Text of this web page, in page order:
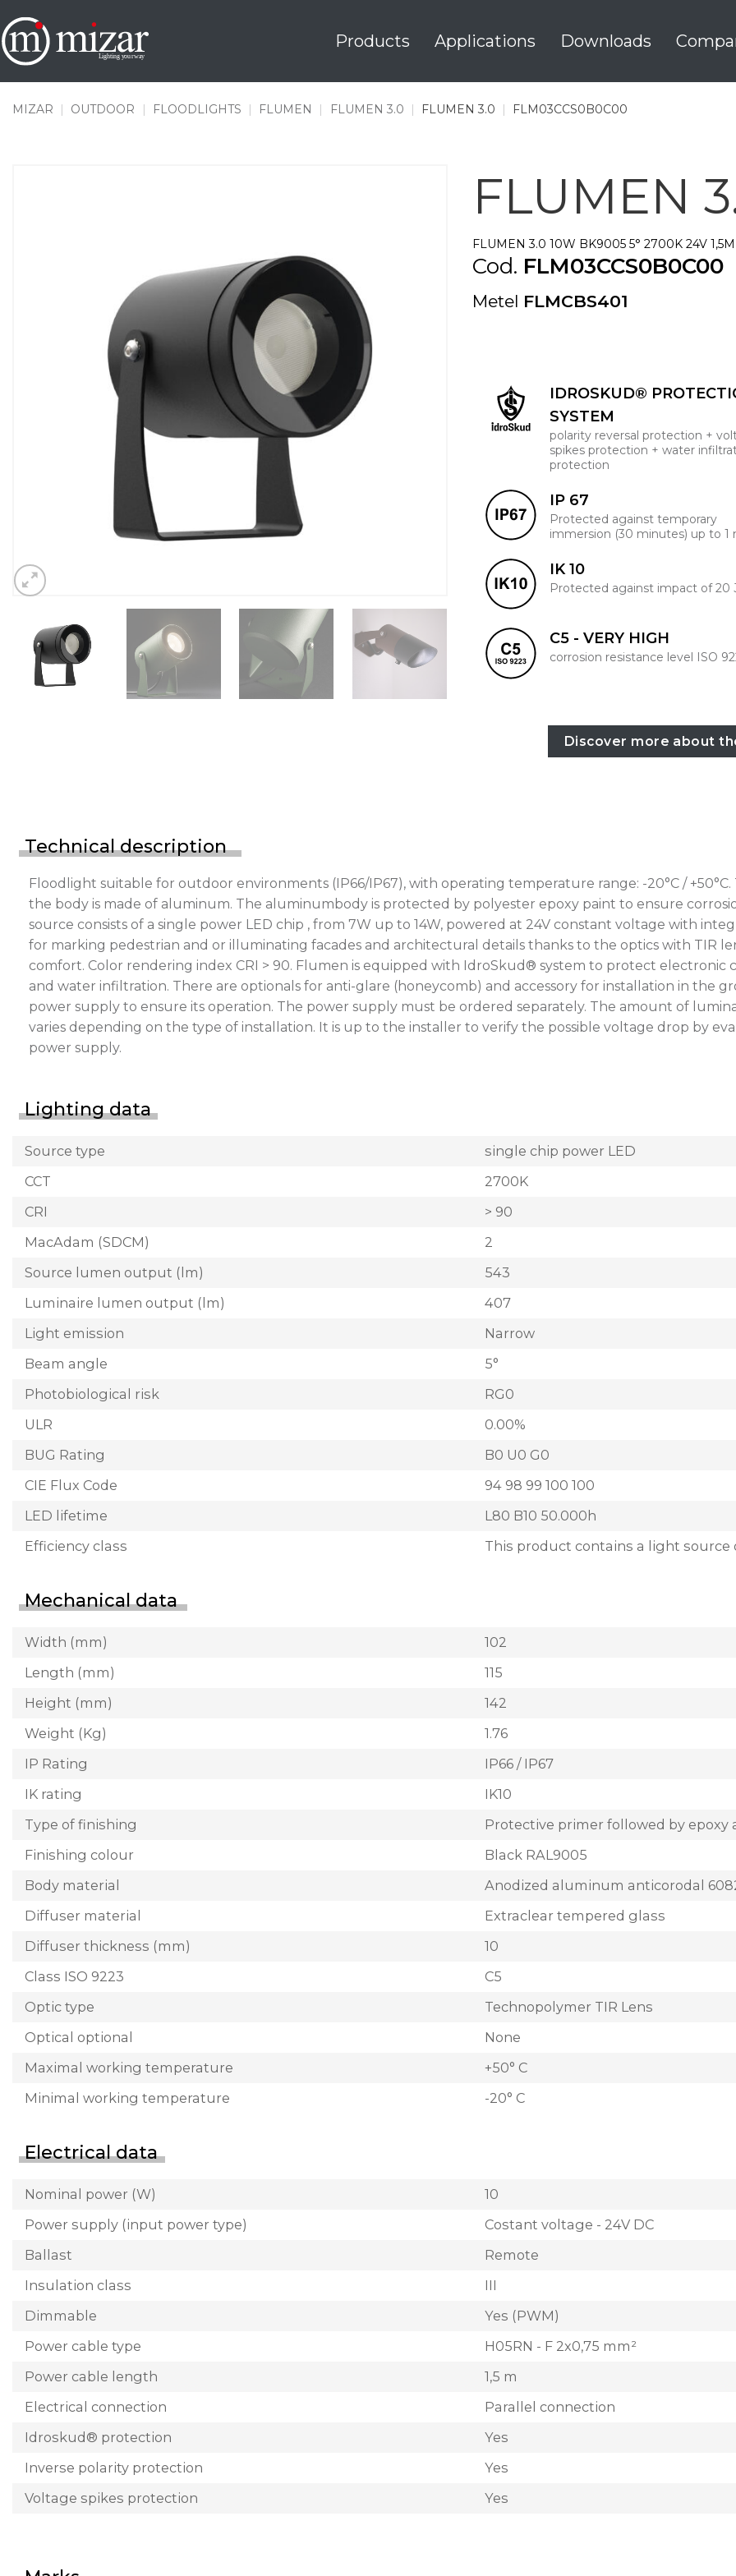
to
content
Products Applications Downloads
MIZAR | OUTDOOR | FLOODLIGHTS | FLUMEN | FLUMEN 3.0 | FLUMEN 3.0 | FLM03CCS0B0C00
FLUMEN
FLUMEN 3.0 10W BK9005 5° 2700K 24V 1,5M
Cod. FLM03CCS0B0C00
Metel FLMCBS401
IDROSKUD®
SYSTEM
polarity reversal protection +
spikes protection + water
protection
IP 67
Protected against temporary
immersion (30 minutes) up to 1
IK 10
Protected against impact of 20
C5 - VERY HIGH
corrosion resistance level ISO
Discover more about
Technical description
Floodlight suitable for outdoor environments (IP66/IP67), with operating temperature range: -20°C /
the body is made of aluminum. The aluminumbody is protected by polyester epoxy paint to ensure
source consists of a single power LED chip , from 7W up to 14W, powered at 24V constant voltage with
for marking pedestrian and or illuminating facades and architectural details thanks to the optics with TIR
comfort. Color rendering index CRI > 90. Flumen is equipped with IdroSkud® system to protect electronic
and water infiltration. There are optionals for anti-glare (honeycomb) and accessory for installation in the
power supply to ensure its operation. The power supply must be ordered separately. The amount of
varies depending on the type of installation. It is up to the installer to verify the possible voltage drop by
power supply.
Lighting data
Source type
single chip power LED
CCT
2700K
CRI
> 90
MacAdam (SDCM)
2
Source lumen output (lm)
543
Luminaire lumen output (lm)
407
Light emission
Narrow
Beam angle
5°
Photobiological risk
RG0
ULR
0.00%
BUG Rating
B0 U0 G0
CIE Flux Code
94 98 99 100 100
LED lifetime
L80 B10 50.000h
Efficiency class
This product contains a light source
Mechanical data
Width (mm)
102
Length (mm)
115
Height (mm)
142
Weight (Kg)
1.76
IP Rating
IP66 / IP67
IK rating
IK10
Type of finishing
Protective primer followed by epoxy
Finishing colour
Black RAL9005
Body material
Anodized aluminum anticorodal
Diffuser material
Extraclear tempered glass
Diffuser thickness (mm)
10
Class ISO 9223
C5
Optic type
Technopolymer TIR Lens
Optical optional
None
Maximal working temperature
+50° C
Minimal working temperature
-20° C
Electrical data
Nominal power (W)
10
Power supply (input power type)
Costant voltage - 24V DC
Ballast
Remote
Insulation class
III
Dimmable
Yes (PWM)
Power cable type
H05RN - F 2x0,75 mm²
Power cable length
1,5 m
Electrical connection
Parallel connection
Idroskud® protection
Yes
Inverse polarity protection
Yes
Voltage spikes protection
Yes